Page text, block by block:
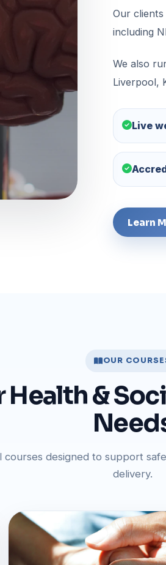
Our
including
We also
Liverpool,
Live
Learn
OUR
Health &
courses designed to support
delivery.